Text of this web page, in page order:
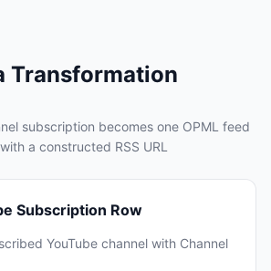
Transformation
subscription becomes one OPML feed
a constructed RSS URL
Subscription Row
YouTube channel with Channel